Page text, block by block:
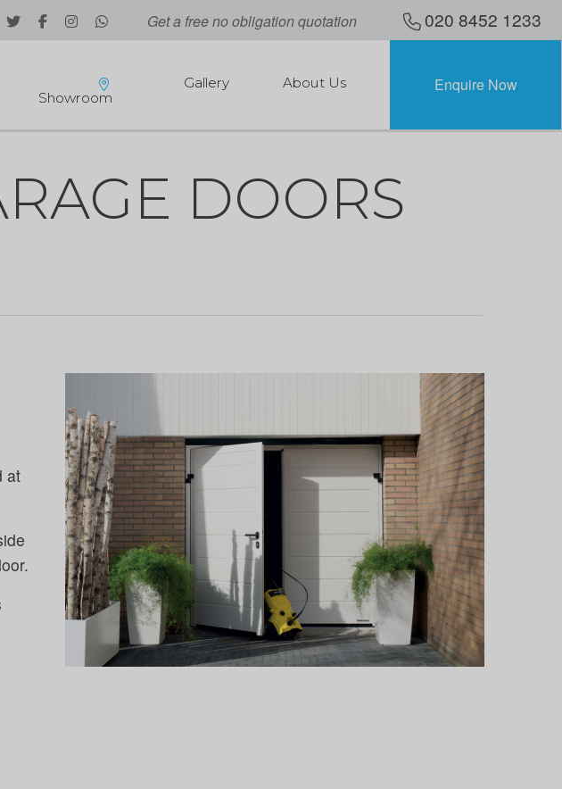
Get a free no obligation quotation 020 8452 1233
Showroom
Gallery About Us Enquire Now
DOORS
at